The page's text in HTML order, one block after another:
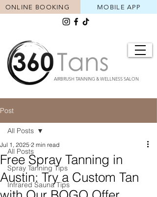
AIRBRUSH TANNING & WELLNESS SALON
MOBILE APP
ONLINE BOOKING
Post
All Posts
Spray Tanning Tips
Infrared Sauna Tips
All Posts
Free Spray Tanning in
Austin: Try a Custom Tan
Jul 1, 2025 2 min read